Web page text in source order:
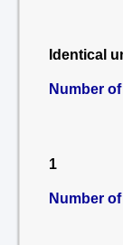
Identical
Number
1
Number